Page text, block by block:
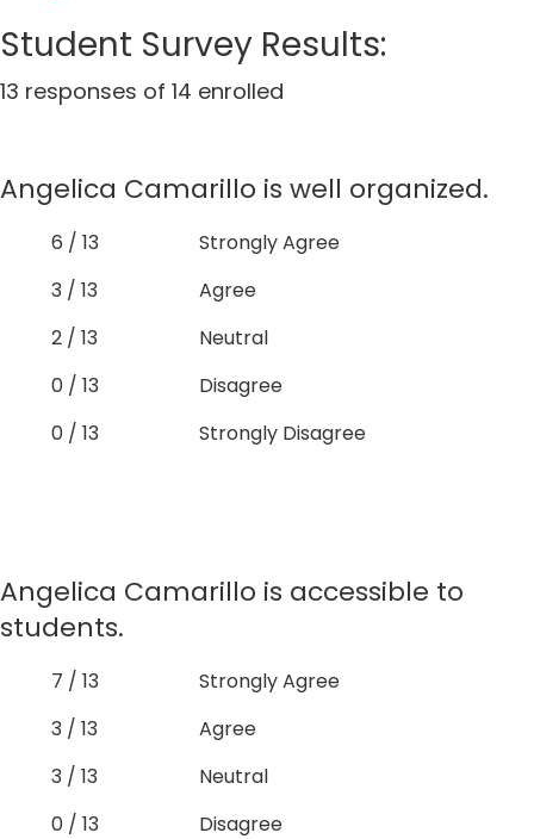
Student Survey Results:
13 responses of 14 enrolled
Angelica Camarillo is well organized.
6 / 13
Strongly Agree
3 / 13
Agree
2 / 13
Neutral
0 / 13
Disagree
0 / 13
Strongly Disagree
Angelica Camarillo is accessible to
students.
7 / 13
Strongly Agree
3 / 13
Agree
3 / 13
Neutral
0 / 13
Disagree